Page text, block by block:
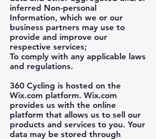
inferred Non-personal
Information, which we or our
business partners may use to
provide and improve our
respective services;
To comply with any applicable laws
and regulations.
360 Cycling is hosted on the
Wix.com platform. Wix.com
provides us with the online
platform that allows us to sell our
products and services to you. Your
data may be stored through